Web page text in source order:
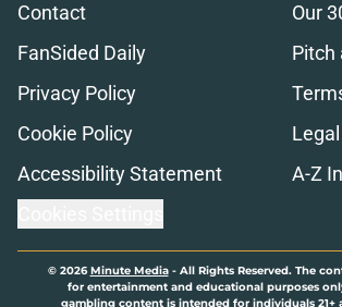
Contact
Our
FanSided Daily
Pitch
Privacy Policy
Cookie Policy
Accessibility Statement
A-Z
© 2026Minute Media- All Rights Reserved. The
for entertainment and educational purposes
gambling content is intended for individuals 21+